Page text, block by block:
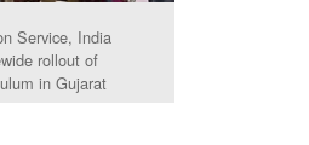
Service, India
rollout of
in Gujarat